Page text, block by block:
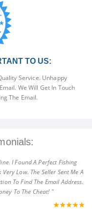
TO US:
Service. Unhappy
We Will Get In Touch
The Email.
I Found A Perfect Fishing
Low. The Seller Sent Me A
To Find The Email Address.
To The Cheat! "